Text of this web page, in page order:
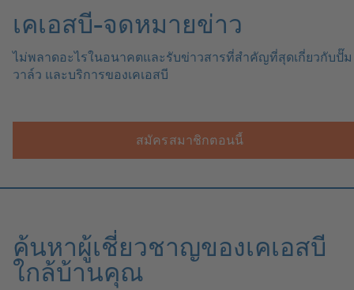
เคเอสบี-จดหมายข่าว
ไม่พลาดอะไรในอนาคตและรับข่าวสารที่สำคัญที่สุดเกี่ยวกับปั๊ม
วาล์ว และบริการของเคเอสบี
สมัครสมาชิกตอนนี้
ค้นหาผู้เชี่ยวชาญของเคเอสบี
ใกล้บ้านคุณ